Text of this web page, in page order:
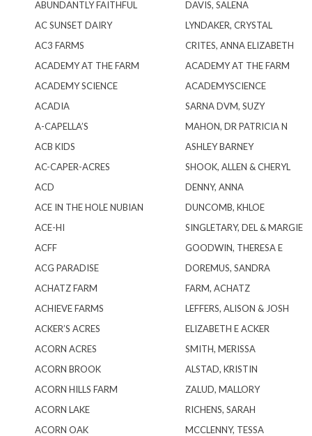
ABUNDANTLY FAITHFUL
DAVIS, SALENA
AC SUNSET DAIRY
LYNDAKER, CRYSTAL
AC3 FARMS
CRITES, ANNA ELIZABETH
ACADEMY AT THE FARM
ACADEMY AT THE FARM
ACADEMY SCIENCE
ACADEMYSCIENCE
ACADIA
SARNA DVM, SUZY
A-CAPELLA’S
MAHON, DR PATRICIA N
ACB KIDS
ASHLEY BARNEY
AC-CAPER-ACRES
SHOOK, ALLEN & CHERYL
ACD
DENNY, ANNA
ACE IN THE HOLE NUBIAN
DUNCOMB, KHLOE
ACE-HI
SINGLETARY, DEL & MARGIE
ACFF
GOODWIN, THERESA E
ACG PARADISE
DOREMUS, SANDRA
ACHATZ FARM
FARM, ACHATZ
ACHIEVE FARMS
LEFFERS, ALISON & JOSH
ACKER’S ACRES
ELIZABETH E ACKER
ACORN ACRES
SMITH, MERISSA
ACORN BROOK
ALSTAD, KRISTIN
ACORN HILLS FARM
ZALUD, MALLORY
ACORN LAKE
RICHENS, SARAH
ACORN OAK
MCCLENNY, TESSA